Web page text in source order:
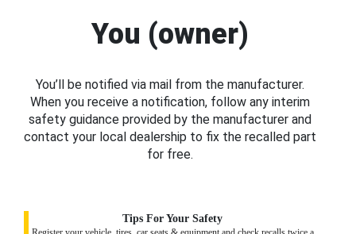
You (owner)
You’ll be notified via mail from the manufacturer.
When you receive a notification, follow any interim
safety guidance provided by the manufacturer and
contact your local dealership to fix the recalled part
for free.
Tips For Your Safety